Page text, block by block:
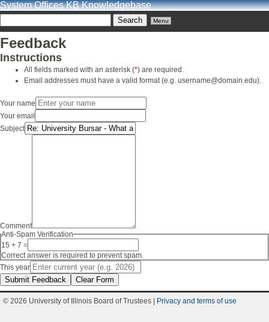
System Offices KB Knowledgebase
Menu
Feedback
Instructions
All fields marked with an asterisk (*) are required.
Email addresses must have a valid format (e.g. username@domain.edu).
Your name
Your email
Subject
Comment
Anti-Spam Verification
15 + 7 =
Correct answer is required to prevent spam.
This year
Submit Feedback Clear Form
© 2026 University of Illinois Board of Trustees | Privacy and terms of use